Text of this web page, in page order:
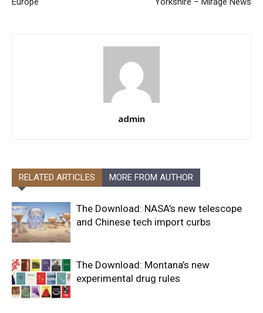
admin
RELATED ARTICLES MORE FROM AUTHOR
The Download: NASA’s new telescope
and Chinese tech import curbs
The Download: Montana’s new
experimental drug rules